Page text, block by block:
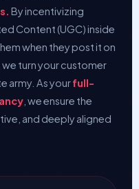
By incentivizing
Content (UGC) inside
when they post it on
turn your customer
army. As yourfull-
, we ensure the
and deeply aligned